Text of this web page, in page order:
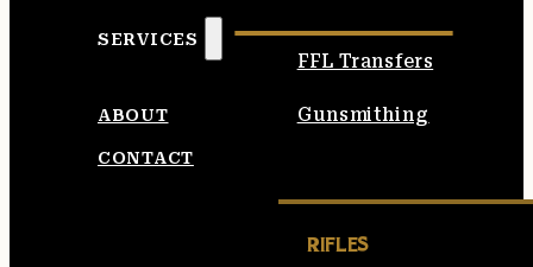
SERVICES
FFL Transfers
Gunsmithing
ABOUT
CONTACT
RIFLES